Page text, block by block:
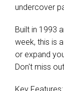
undercover
Built in 1993
week, this is
or expand
Don't miss